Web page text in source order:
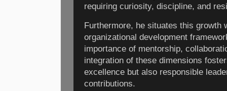
requiring curiosity, discipline, and
Furthermore, he situates this growth
organizational development
importance of mentorship,
integration of these dimensions
excellence but also responsible
contributions.